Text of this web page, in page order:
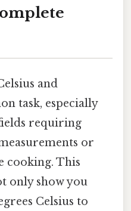
and
task, especially
requiring
or
cooking. This
only show you
Celsius to